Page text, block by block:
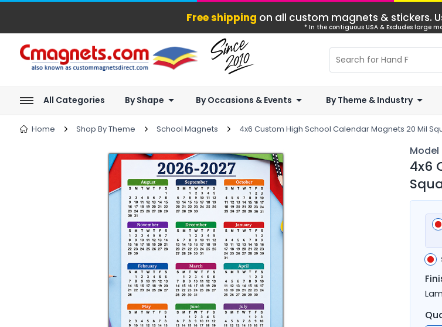
Free shipping on all custom magnets & stickers.
* In the contiguous USA & Excludes large
All Categories By Shape By Occasions & Events By Theme & Industry
Home Shop By Theme School Magnets 4x6 Custom High School Calendar Magnets 20 Mil
4x6